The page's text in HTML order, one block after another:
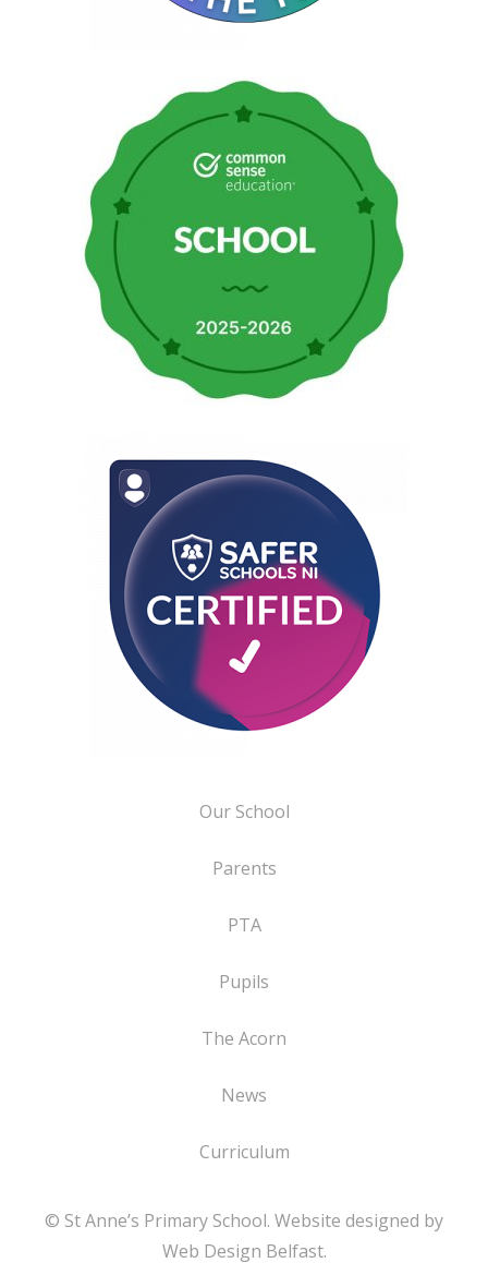
Our School
Parents
PTA
Pupils
The Acorn
News
Curriculum
© St Anne’s Primary School. Website designed by
Web Design Belfast.